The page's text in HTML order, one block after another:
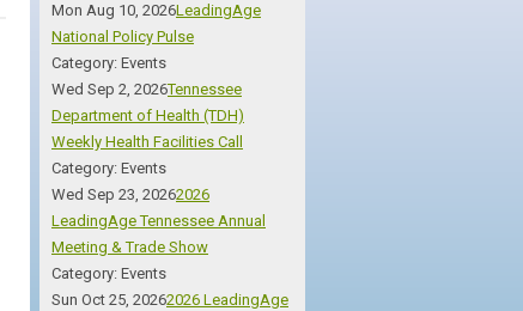
Mon Aug 10, 2026LeadingAge
National Policy Pulse
Category: Events
Wed Sep 2, 2026Tennessee
Department of Health (TDH)
Weekly Health Facilities Call
Category: Events
Wed Sep 23, 20262026
LeadingAge Tennessee Annual
Meeting & Trade Show
Category: Events
Sun Oct 25, 20262026 LeadingAge